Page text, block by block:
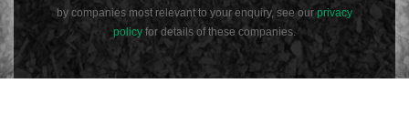
by companies most relevant to your enquiry, see ourprivacy
policy for details of these companies.